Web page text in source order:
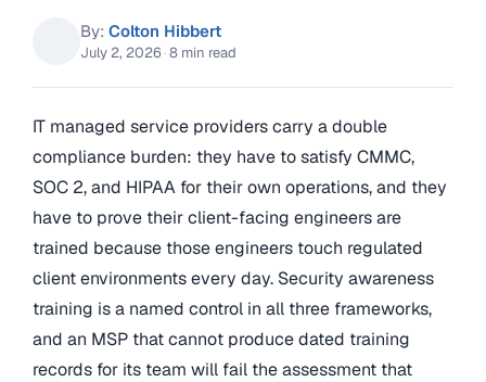
By: Colton Hibbert
July 2, 2026 ·8 min read
IT managed service providers carry a double
compliance burden: they have to satisfy CMMC,
SOC 2, and HIPAA for their own operations, and they
have to prove their client-facing engineers are
trained because those engineers touch regulated
client environments every day. Security awareness
training is a named control in all three frameworks,
and an MSP that cannot produce dated training
records for its team will fail the assessment that